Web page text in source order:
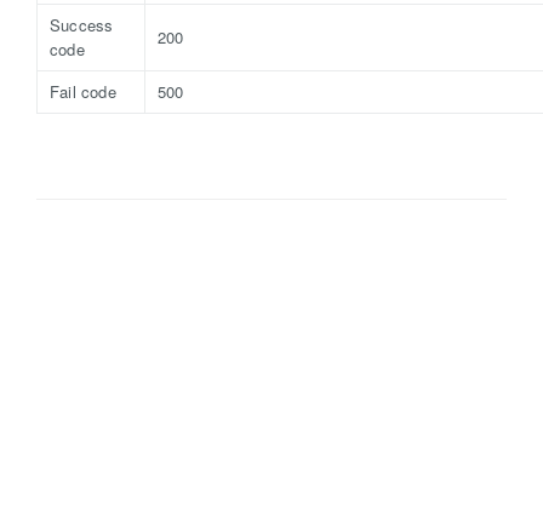
Success
code
200
Fail code 500